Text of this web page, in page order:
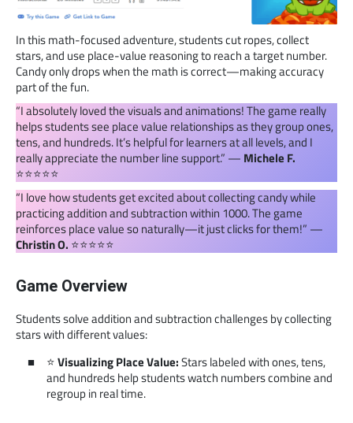
In this math-focused adventure, students cut ropes, collect
stars, and use place-value reasoning to reach a target number.
Candy only drops when the math is correct—making accuracy
part of the fun.
“I absolutely loved the visuals and animations! The game really
helps students see place value relationships as they group ones,
tens, and hundreds. It’s helpful for learners at all levels, and I
really appreciate the number line support.” — Michele F.
⭐️⭐️⭐️⭐️⭐️
“I love how students get excited about collecting candy while
practicing addition and subtraction within 1000. The game
reinforces place value so naturally—it just clicks for them!” —
Christin O. ⭐️⭐️⭐️⭐️⭐️
Game Overview
Students solve addition and subtraction challenges by collecting
stars with different values:
⭐Visualizing Place Value:Stars labeled with ones, tens,
and hundreds help students watch numbers combine and
regroup in real time.